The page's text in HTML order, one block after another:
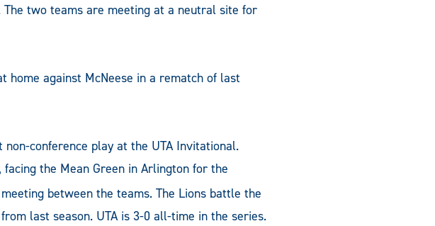
two teams are meeting at a neutral site for
home against McNeese in a rematch of last
conference play at the UTA Invitational.
the Mean Green in Arlington for the
between the teams. The Lions battle the
last season. UTA is 3-0 all-time in the series.